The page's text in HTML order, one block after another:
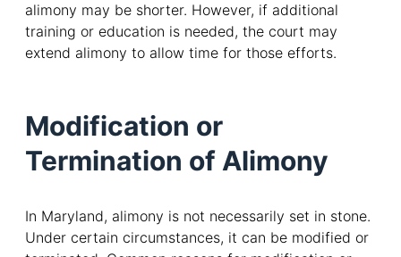
alimony may be shorter. However, if additional
training or education is needed, the court may
extend alimony to allow time for those efforts.
Modification or
Termination of Alimony
In Maryland, alimony is not necessarily set in stone.
Under certain circumstances, it can be modified or